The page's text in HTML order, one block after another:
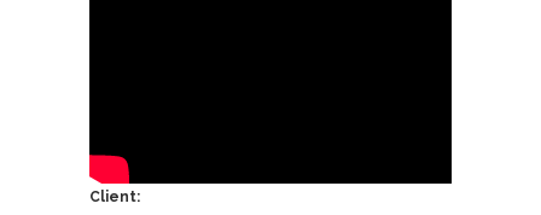
Client: